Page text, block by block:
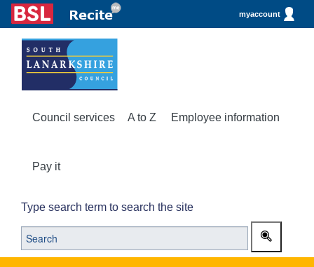
myaccount
Council services A to Z Employee information
Pay it
Type search term to search the site